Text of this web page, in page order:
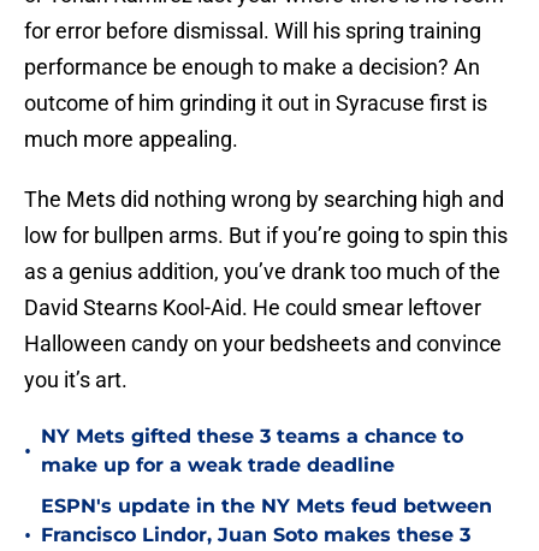
for error before dismissal. Will his spring training
performance be enough to make a decision? An
outcome of him grinding it out in Syracuse first is
much more appealing.
The Mets did nothing wrong by searching high and
low for bullpen arms. But if you’re going to spin this
as a genius addition, you’ve drank too much of the
David Stearns Kool-Aid. He could smear leftover
Halloween candy on your bedsheets and convince
you it’s art.
•
NY Mets gifted these 3 teams a chance to
make up for a weak trade deadline
•
ESPN's update in the NY Mets feud between
Francisco Lindor, Juan Soto makes these 3